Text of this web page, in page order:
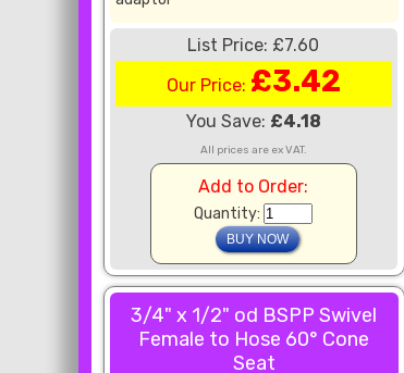
List Price: £7.60
Our Price: £3.42
You Save: £4.18
All prices are ex VAT.
Add to Order:
Quantity:
3/4" x 1/2" od BSPP Swivel
Female to Hose 60° Cone
Seat